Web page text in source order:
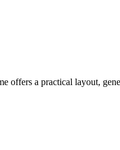
a practical layout,